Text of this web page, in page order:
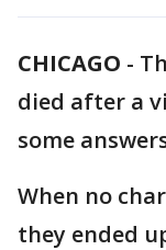
CHICAGO -
died after a
some
When no
they ended